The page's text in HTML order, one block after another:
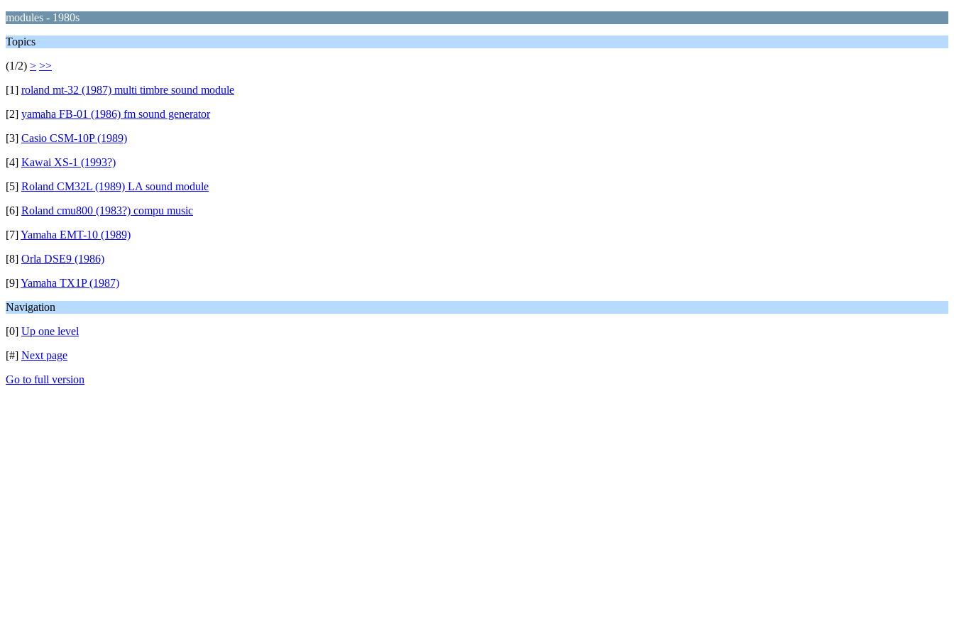
modules - 1980s
Topics
(1/2) > >>
[1] roland mt-32 (1987) multi timbre sound module
[2] yamaha FB-01 (1986) fm sound generator
[3] Casio CSM-10P (1989)
[4] Kawai XS-1 (1993?)
[5] Roland CM32L (1989) LA sound module
[6] Roland cmu800 (1983?) compu music
[7]Yamaha EMT-10 (1989)
[8] Orla DSE9 (1986)
[9]Yamaha TX1P (1987)
Navigation
[0] Up one level
[#] Next page
Go to full version